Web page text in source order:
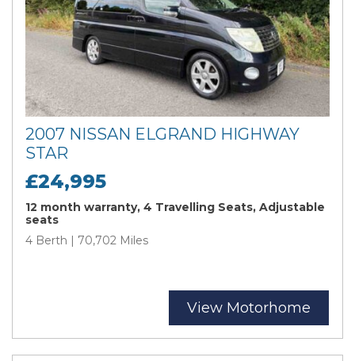
2007 NISSAN ELGRAND HIGHWAY
STAR
£24,995
12 month warranty, 4 Travelling Seats, Adjustable
seats
4 Berth | 70,702 Miles
View Motorhome